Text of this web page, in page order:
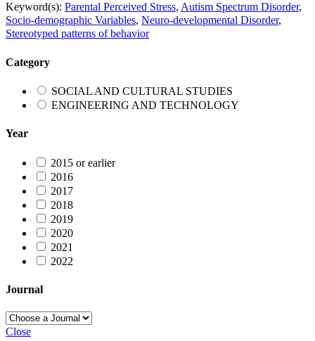
Keyword(s): Parental Perceived Stress, Autism Spectrum Disorder,
Socio-demographic Variables, Neuro-developmental Disorder,
Stereotyped patterns of behavior
Category
SOCIAL AND CULTURAL STUDIES
ENGINEERING AND TECHNOLOGY
Year
2015 or earlier
2016
2017
2018
2019
2020
2021
2022
Journal
Close